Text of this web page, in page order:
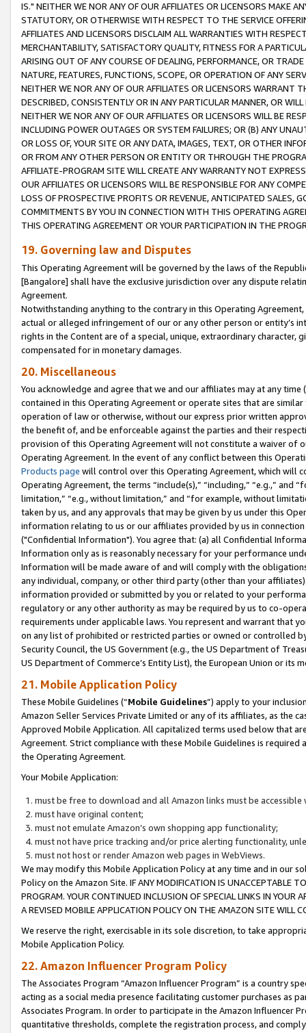
IS." NEITHER WE NOR ANY OF OUR AFFILIATES OR LICENSORS MAKE
STATUTORY, OR OTHERWISE WITH RESPECT TO THE SERVICE
AFFILIATES AND LICENSORS DISCLAIM ALL WARRANTIES WITH
MERCHANTABILITY, SATISFACTORY QUALITY, FITNESS FOR A
ARISING OUT OF ANY COURSE OF DEALING, PERFORMANCE, OR
NATURE, FEATURES, FUNCTIONS, SCOPE, OR OPERATION OF ANY
NEITHER WE NOR ANY OF OUR AFFILIATES OR LICENSORS WARRANT
DESCRIBED, CONSISTENTLY OR IN ANY PARTICULAR MANNER, OR
NEITHER WE NOR ANY OF OUR AFFILIATES OR LICENSORS WILL BE
INCLUDING POWER OUTAGES OR SYSTEM FAILURES; OR (B) ANY
OR LOSS OF, YOUR SITE OR ANY DATA, IMAGES, TEXT, OR OTHER
OR FROM ANY OTHER PERSON OR ENTITY OR THROUGH THE
AFFILIATE-PROGRAM SITE WILL CREATE ANY WARRANTY NOT
OUR AFFILIATES OR LICENSORS WILL BE RESPONSIBLE FOR ANY
LOSS OF PROSPECTIVE PROFITS OR REVENUE, ANTICIPATED SALES,
COMMITMENTS BY YOU IN CONNECTION WITH THIS OPERATING
THIS OPERATING AGREEMENT OR YOUR PARTICIPATION IN THE
19. Governing law and Disputes
This Operating Agreement will be governed by the laws of the
[Bangalore] shall have the exclusive jurisdiction over any dispute
Agreement.
Notwithstanding anything to the contrary in this Operating
actual or alleged infringement of our or any other person or entity’s
rights in the Content are of a special, unique, extraordinary
compensated for in monetary damages.
20. Miscellaneous
You acknowledge and agree that we and our affiliates may at any
contained in this Operating Agreement or operate sites that are
operation of law or otherwise, without our express prior written
the benefit of, and be enforceable against the parties and their
provision of this Operating Agreement will not constitute a waiver of
Operating Agreement. In the event of any conflict between this
Products page will control over this Operating Agreement, which will
Operating Agreement, the terms “include(s),” “including,” “e.g.,”
limitation,” “e.g., without limitation,” and “for example, without
taken by us, and any approvals that may be given by us under this
information relating to us or our affiliates provided by us in
("Confidential Information"). You agree that: (a) all Confidential
Information only as is reasonably necessary for your performance
Information will be made aware of and will comply with the
any individual, company, or other third party (other than your
information provided or submitted by you or related to your
regulatory or any other authority as may be required by us to co-
requirements under applicable laws. You represent and warrant that
on any list of prohibited or restricted parties or owned or controlled
Security Council, the US Government (e.g., the US Department of
US Department of Commerce’s Entity List), the European Union or
21. Mobile Application Policy
These Mobile Guidelines (“Mobile Guidelines”) apply to your
Amazon Seller Services Private Limited or any of its affiliates, as the
Approved Mobile Application. All capitalized terms used below that
Agreement. Strict compliance with these Mobile Guidelines is
the Operating Agreement.
Your Mobile Application:
must be free to download and all Amazon links must be
must have original content;
must not emulate Amazon’s own shopping app functionality;
must not have price tracking and/or price alerting functionality,
must not host or render Amazon web pages in WebViews.
We may modify this Mobile Application Policy at any time and in our
Policy on the Amazon Site. IF ANY MODIFICATION IS UNACCEPTABLE
PROGRAM. YOUR CONTINUED INCLUSION OF SPECIAL LINKS IN
A REVISED MOBILE APPLICATION POLICY ON THE AMAZON SITE WILL
We reserve the right, exercisable in its sole discretion, to take
Mobile Application Policy.
22. Amazon Influencer Program Policy
The Associates Program “Amazon Influencer Program” is a country
acting as a social media presence facilitating customer purchases as
Associates Program. In order to participate in the Amazon Influencer
quantitative thresholds, complete the registration process, and